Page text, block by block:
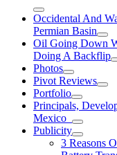
Occidental And
Permian Basin
Oil Going Down
Doing A Backflip
Photos
Pivot Reviews
Portfolio
Principals,
Mexico
Publicity
3 Reasons